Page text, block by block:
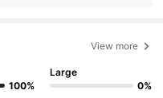
View more
100%
Large
0%